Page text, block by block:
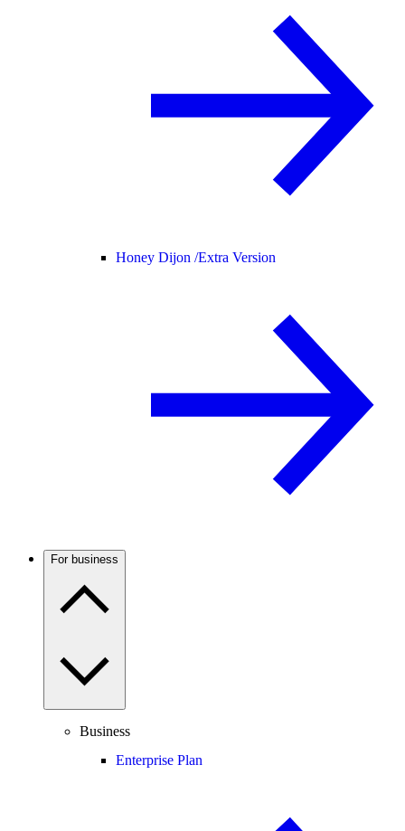
Honey Dijon /Extra Version
For business
Business
Enterprise Plan